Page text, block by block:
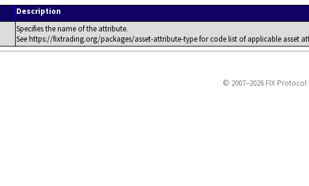
Description
Specifies the name of the attribute.
See https://fixtrading.org/packages/asset-attribute-type for code list of applicable asset
© 2007–2026 FIX Protocol